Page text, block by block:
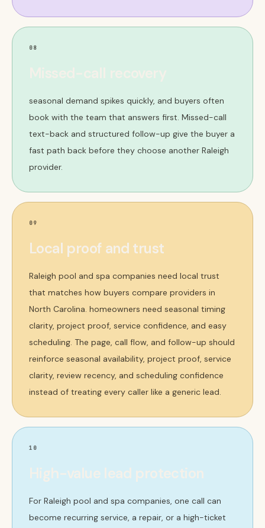
08
Missed-call recovery
seasonal demand spikes quickly, and buyers often
book with the team that answers first. Missed-call
text-back and structured follow-up give the buyer a
fast path back before they choose another Raleigh
provider.
09
Local proof and trust
Raleigh pool and spa companies need local trust
that matches how buyers compare providers in
North Carolina. homeowners need seasonal timing
clarity, project proof, service confidence, and easy
scheduling. The page, call flow, and follow-up should
reinforce seasonal availability, project proof, service
clarity, review recency, and scheduling confidence
instead of treating every caller like a generic lead.
10
High-value lead protection
For Raleigh pool and spa companies, one call can
become recurring service, a repair, or a high-ticket